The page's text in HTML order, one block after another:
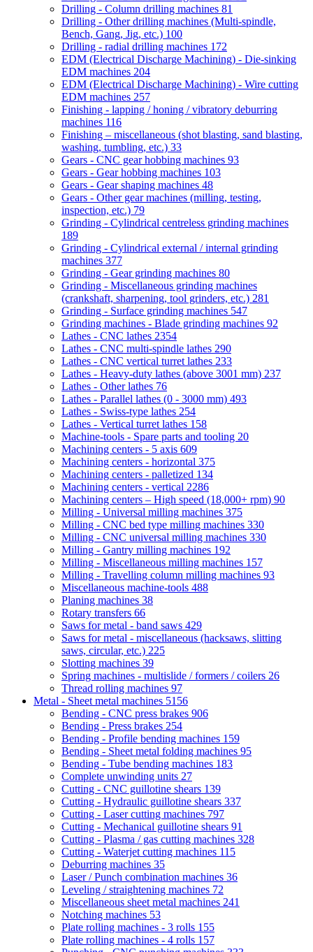
Drilling - Column drilling machines 81
Drilling - Other drilling machines (Multi-spindle,
Bench, Gang, Jig, etc.) 100
Drilling - radial drilling machines 172
EDM (Electrical Discharge Machining) - Die-sinking
EDM machines 204
EDM (Electrical Discharge Machining) - Wire cutting
EDM machines 257
Finishing - lapping / honing / vibratory deburring
machines 116
Finishing – miscellaneous (shot blasting, sand blasting,
washing, tumbling, etc.) 33
Gears - CNC gear hobbing machines 93
Gears - Gear hobbing machines 103
Gears - Gear shaping machines 48
Gears - Other gear machines (milling, testing,
inspection, etc.) 79
Grinding - Cylindrical centreless grinding machines
189
Grinding - Cylindrical external / internal grinding
machines 377
Grinding - Gear grinding machines 80
Grinding - Miscellaneous grinding machines
(crankshaft, sharpening, tool grinders, etc.) 281
Grinding - Surface grinding machines 547
Grinding machines - Blade grinding machines 92
Lathes - CNC lathes 2354
Lathes - CNC multi-spindle lathes 290
Lathes - CNC vertical turret lathes 233
Lathes - Heavy-duty lathes (above 3001 mm) 237
Lathes - Other lathes 76
Lathes - Parallel lathes (0 - 3000 mm) 493
Lathes - Swiss-type lathes 254
Lathes - Vertical turret lathes 158
Machine-tools - Spare parts and tooling 20
Machining centers - 5 axis 609
Machining centers - horizontal 375
Machining centers - palletized 134
Machining centers - vertical 2286
Machining centers – High speed (18,000+ rpm) 90
Milling - Universal milling machines 375
Milling - CNC bed type milling machines 330
Milling - CNC universal milling machines 330
Milling - Gantry milling machines 192
Milling - Miscellaneous milling machines 157
Milling - Travelling column milling machines 93
Miscellaneous machine-tools 488
Planing machines 38
Rotary transfers 66
Saws for metal - band saws 429
Saws for metal - miscellaneous (hacksaws, slitting
saws, circular, etc.) 225
Slotting machines 39
Spring machines - multislide / formers / coilers 26
Thread rolling machines 97
Metal - Sheet metal machines 5156
Bending - CNC press brakes 906
Bending - Press brakes 254
Bending - Profile bending machines 159
Bending - Sheet metal folding machines 95
Bending - Tube bending machines 183
Complete unwinding units 27
Cutting - CNC guillotine shears 139
Cutting - Hydraulic guillotine shears 337
Cutting - Laser cutting machines 797
Cutting - Mechanical guillotine shears 91
Cutting - Plasma / gas cutting machines 328
Cutting - Waterjet cutting machines 115
Deburring machines 35
Laser / Punch combination machines 36
Leveling / straightening machines 72
Miscellaneous sheet metal machines 241
Notching machines 53
Plate rolling machines - 3 rolls 155
Plate rolling machines - 4 rolls 157